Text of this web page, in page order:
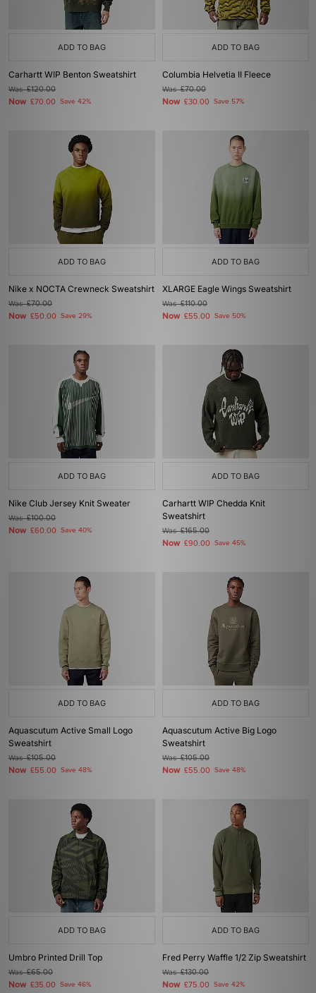
ADD TO BAG
Carhartt WIP Benton Sweatshirt
Was£120.00
Now £70.00 Save 42%
ADD TO BAG
Columbia Helvetia II Fleece
Was£70.00
Now £30.00 Save 57%
ADD TO BAG
Nike x NOCTA Crewneck Sweatshirt
Was£70.00
Now £50.00 Save 29%
ADD TO BAG
XLARGE Eagle Wings Sweatshirt
Was£110.00
Now £55.00 Save 50%
ADD TO BAG
Nike Club Jersey Knit Sweater
Was£100.00
Now £60.00 Save 40%
ADD TO BAG
Carhartt WIP Chedda Knit
Sweatshirt
Was£165.00
Now £90.00 Save 45%
ADD TO BAG
Aquascutum Active Small Logo
Sweatshirt
Was£105.00
Now £55.00 Save 48%
ADD TO BAG
Aquascutum Active Big Logo
Sweatshirt
Was£105.00
Now £55.00 Save 48%
ADD TO BAG
Umbro Printed Drill Top
Was£65.00
Now £35.00 Save 46%
ADD TO BAG
Fred Perry Waffle 1/2 Zip Sweatshirt
Was£130.00
Now £75.00 Save 42%